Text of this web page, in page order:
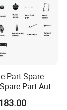
use the
engine you
for you based
also provide
Part Spare
Part Auto
Spare
Engine Part